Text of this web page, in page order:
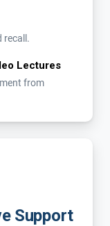
recall.
Lectures
from
Support